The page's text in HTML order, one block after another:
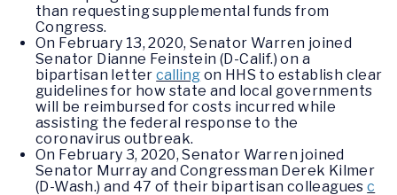
than requesting supplemental funds from
Congress.
On February 13, 2020, Senator Warren joined
Senator Dianne Feinstein (D-Calif.) on a
bipartisan lettercalling on HHS to establish clear
guidelines for how state and local governments
will be reimbursed for costs incurred while
assisting the federal response to the
coronavirus outbreak.
On February 3, 2020, Senator Warren joined
Senator Murray and Congressman Derek Kilmer
(D-Wash.) and 47 of their bipartisan colleaguesc